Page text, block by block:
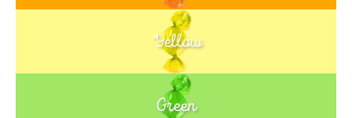
Yellow
Green